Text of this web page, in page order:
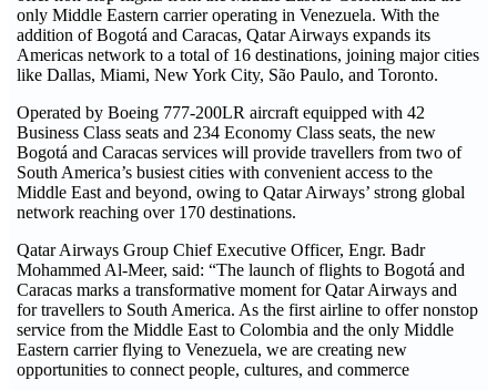
only Middle Eastern carrier operating in Venezuela. With the
addition of Bogotá and Caracas, Qatar Airways expands its
Americas network to a total of 16 destinations, joining major cities
like Dallas, Miami, New York City, São Paulo, and Toronto.
Operated by Boeing 777-200LR aircraft equipped with 42
Business Class seats and 234 Economy Class seats, the new
Bogotá and Caracas services will provide travellers from two of
South America’s busiest cities with convenient access to the
Middle East and beyond, owing to Qatar Airways’ strong global
network reaching over 170 destinations.
Qatar Airways Group Chief Executive Officer, Engr. Badr
Mohammed Al-Meer, said: “The launch of flights to Bogotá and
Caracas marks a transformative moment for Qatar Airways and
for travellers to South America. As the first airline to offer nonstop
service from the Middle East to Colombia and the only Middle
Eastern carrier flying to Venezuela, we are creating new
opportunities to connect people, cultures, and commerce